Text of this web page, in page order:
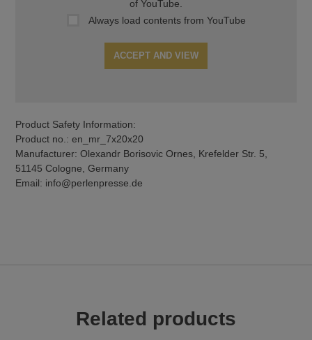
of YouTube.
Always load contents from YouTube
ACCEPT AND VIEW
Product Safety Information:
Product no.: en_mr_7x20x20
Manufacturer: Olexandr Borisovic Ornes, Krefelder Str. 5,
51145 Cologne, Germany
Email: info@perlenpresse.de
Related products